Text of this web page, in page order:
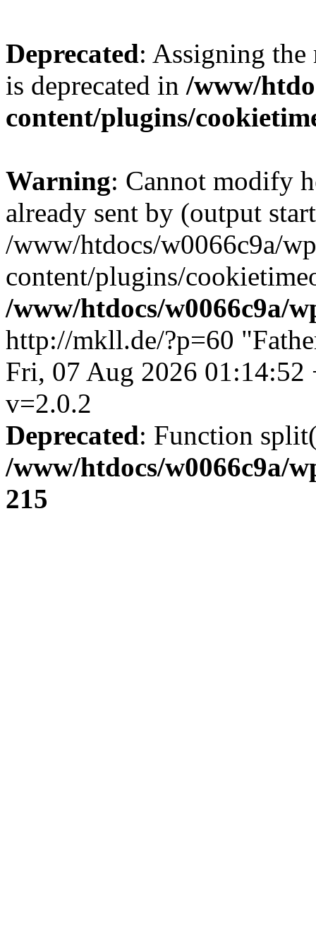
Deprecated: Assigning the
is deprecated in /www/
content/plugins/
Warning: Cannot modify
already sent by (output
/www/htdocs/w0066c9a/
content/plugins/
/www/htdocs/w0066c9a/
http://mkll.de/?p=60
Fri, 07 Aug 2026 01:14:52
v=2.0.2
Deprecated: Function
/www/htdocs/w0066c9a/
215